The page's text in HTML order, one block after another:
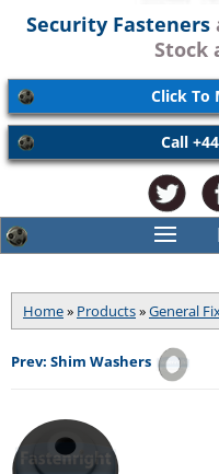
Security Fasteners
Stock
Click To
Call
Home» Products»General
Prev: Shim Washers